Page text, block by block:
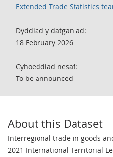
Extended Trade Statistics
Dyddiad y datganiad:
18 February 2026
Cyhoeddiad nesaf:
To be announced
About this Dataset
Interregional trade in goods
2021 International Territorial